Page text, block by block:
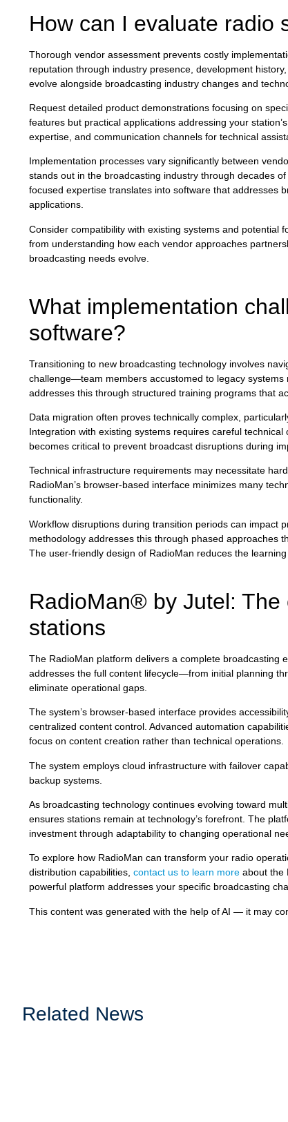
How can I evaluate radio
Thorough vendor assessment prevents costly
reputation through industry presence, development
evolve alongside broadcasting industry changes and
Request detailed product demonstrations focusing on
features but practical applications addressing your
expertise, and communication channels for technical
Implementation processes vary significantly between
stands out in the broadcasting industry through decades
focused expertise translates into software that addresses
applications.
Consider compatibility with existing systems and potential
from understanding how each vendor approaches
broadcasting needs evolve.
What implementation
software?
Transitioning to new broadcasting technology involves
challenge—team members accustomed to legacy
addresses this through structured training programs that
Data migration often proves technically complex,
Integration with existing systems requires careful
becomes critical to prevent broadcast disruptions during
Technical infrastructure requirements may necessitate
RadioMan’s browser-based interface minimizes many
functionality.
Workflow disruptions during transition periods can impact
methodology addresses this through phased approaches
The user-friendly design of RadioMan reduces the
RadioMan® by Jutel:
stations
The RadioMan platform delivers a complete broadcasting
addresses the full content lifecycle—from initial planning
eliminate operational gaps.
The system’s browser-based interface provides
centralized content control. Advanced automation
focus on content creation rather than technical operations.
The system employs cloud infrastructure with failover
backup systems.
As broadcasting technology continues evolving toward
ensures stations remain at technology’s forefront. The
investment through adaptability to changing operational
To explore how RadioMan can transform your radio
distribution capabilities, contact us to learn more about the
powerful platform addresses your specific broadcasting
This content was generated with the help of AI — it may
Related News